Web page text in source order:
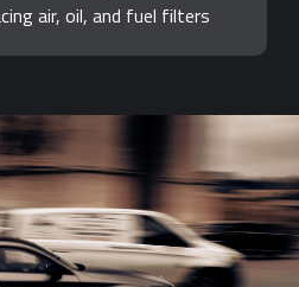
air, oil, and fuel filters